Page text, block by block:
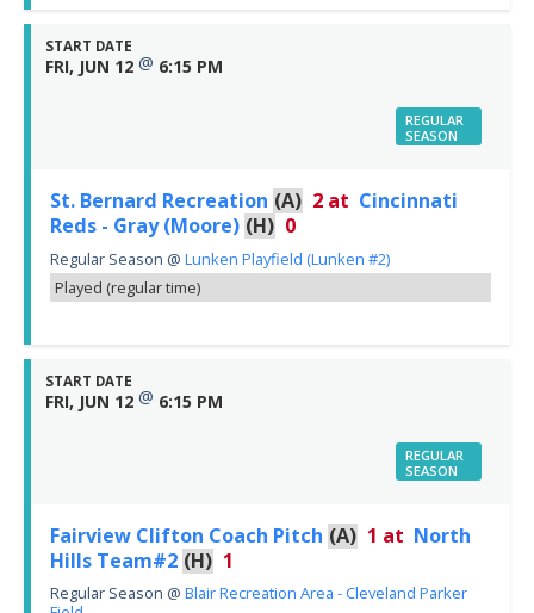
START DATE
FRI, JUN 12 @ 6:15 PM
REGULAR
SEASON
St. Bernard Recreation (A) 2 at Cincinnati
Reds - Gray (Moore) (H) 0
Regular Season @ Lunken Playfield (Lunken #2)
Played (regular time)
START DATE
FRI, JUN 12 @ 6:15 PM
REGULAR
SEASON
Fairview Clifton Coach Pitch (A) 1 at North
Hills Team#2 (H) 1
Regular Season @ Blair Recreation Area - Cleveland Parker